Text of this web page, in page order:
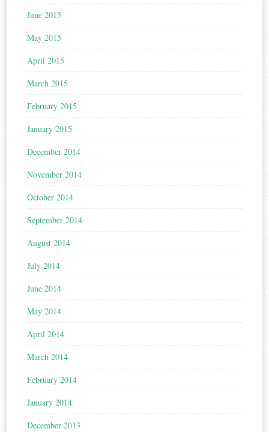
June 2015
May 2015
April 2015
March 2015
February 2015
January 2015
December 2014
November 2014
October 2014
September 2014
August 2014
July 2014
June 2014
May 2014
April 2014
March 2014
February 2014
January 2014
December 2013